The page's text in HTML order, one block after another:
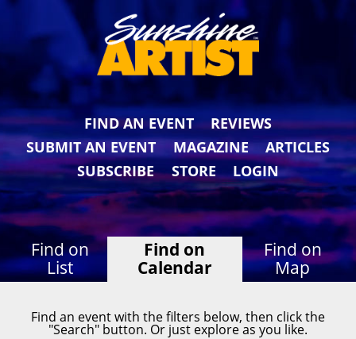
FIND AN EVENT
REVIEWS
SUBMIT AN EVENT
MAGAZINE
ARTICLES
SUBSCRIBE
STORE LOGIN
Find on
List
Find on
Calendar
Find on
Map
Find an event with the filters below, then click the
"Search" button. Or just explore as you like.